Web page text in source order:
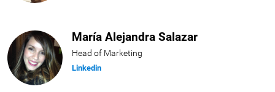
María Alejandra Salazar
Head of Marketing
Linkedin